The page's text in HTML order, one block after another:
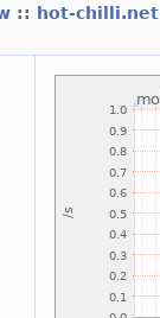
:: hot-chilli.net